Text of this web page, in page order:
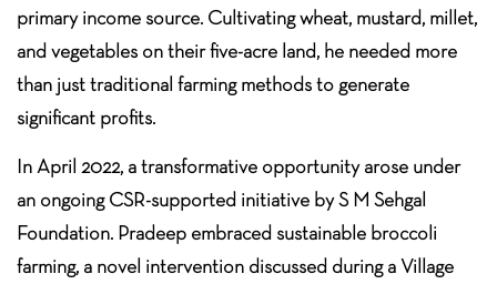
primary income source. Cultivating wheat, mustard, millet,
and vegetables on their five-acre land, he needed more
than just traditional farming methods to generate
significant profits.
In April 2022, a transformative opportunity arose under
an ongoing CSR-supported initiative by S M Sehgal
Foundation. Pradeep embraced sustainable broccoli
farming, a novel intervention discussed during a Village